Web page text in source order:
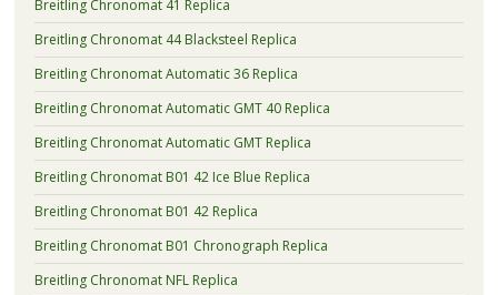
Breitling Chronomat 41 Replica
Breitling Chronomat 44 Blacksteel Replica
Breitling Chronomat Automatic 36 Replica
Breitling Chronomat Automatic GMT 40 Replica
Breitling Chronomat Automatic GMT Replica
Breitling Chronomat B01 42 Ice Blue Replica
Breitling Chronomat B01 42 Replica
Breitling Chronomat B01 Chronograph Replica
Breitling Chronomat NFL Replica